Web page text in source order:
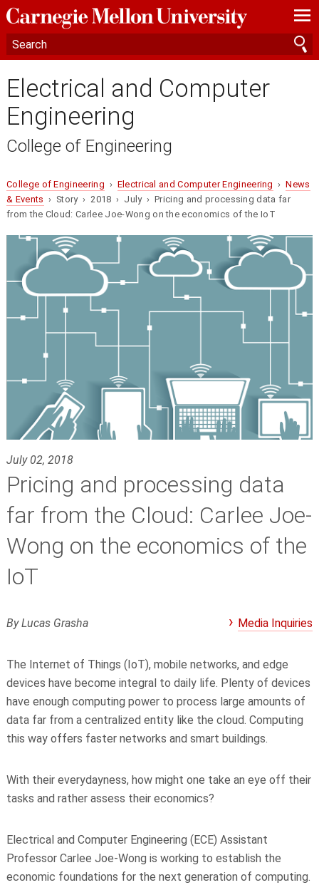
—
—
—
Electrical and Computer
Engineering
College of Engineering
College of Engineering › Electrical and Computer Engineering ›News
& Events › Story › 2018 › July › Pricing and processing data far
from the Cloud: Carlee Joe-Wong on the economics of the IoT
July 02, 2018
Pricing and processing data
far from the Cloud: Carlee Joe-
Wong on the economics of the
IoT
By Lucas Grasha Media Inquiries
The Internet of Things (IoT), mobile networks, and edge
devices have become integral to daily life. Plenty of devices
have enough computing power to process large amounts of
data far from a centralized entity like the cloud. Computing
this way offers faster networks and smart buildings.
With their everydayness, how might one take an eye off their
tasks and rather assess their economics?
Electrical and Computer Engineering (ECE) Assistant
Professor Carlee Joe-Wong is working to establish the
economic foundations for the next generation of computing.